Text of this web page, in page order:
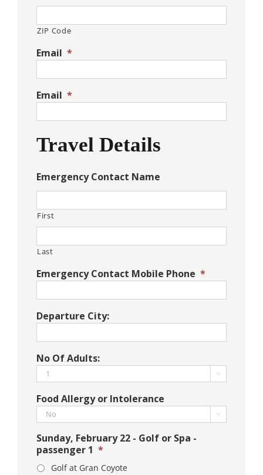
ZIP Code
Email *
Email *
Travel Details
Emergency Contact Name
First
Last
Emergency Contact Mobile Phone *
Departure City:
No Of Adults:

Food Allergy or Intolerance

Sunday, February 22 - Golf or Spa -
passenger 1 *
Golf at Gran Coyote